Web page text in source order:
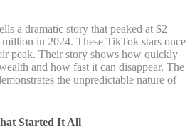
a dramatic story that peaked at $2
in 2024. These TikTok stars once
peak. Their story shows how quickly
and how fast it can disappear. The
the unpredictable nature of
Started It All